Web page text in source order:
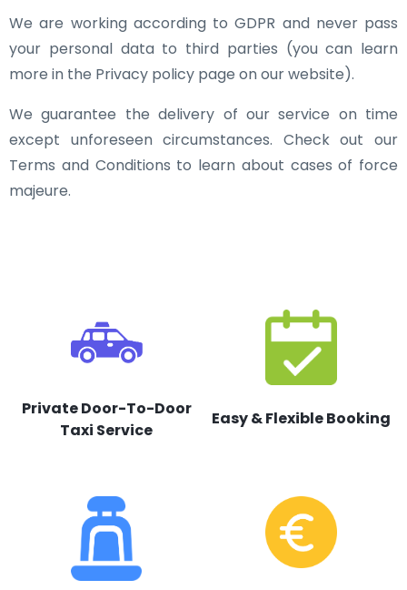
We are working according to GDPR and never pass
your personal data to third parties (you can learn
more in the Privacy policy page on our website).
We guarantee the delivery of our service on time
except unforeseen circumstances. Check out our
Terms and Conditions to learn about cases of force
majeure.
Private Door-To-Door
Taxi Service
Easy & Flexible Booking